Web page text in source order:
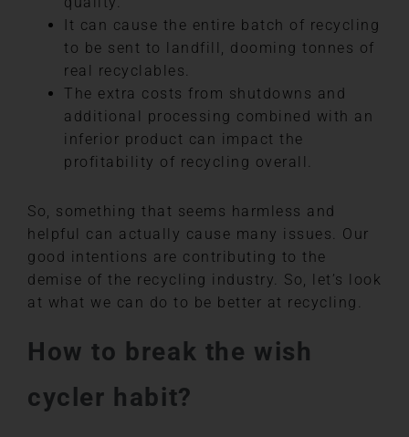
It can cause the entire batch of recycling
to be sent to landfill, dooming tonnes of
real recyclables.
The extra costs from shutdowns and
additional processing combined with an
inferior product can impact the
profitability of recycling overall.
So, something that seems harmless and
helpful can actually cause many issues. Our
good intentions are contributing to the
demise of the recycling industry. So, let’s look
at what we can do to be better at recycling.
How to break the wish
cycler habit?